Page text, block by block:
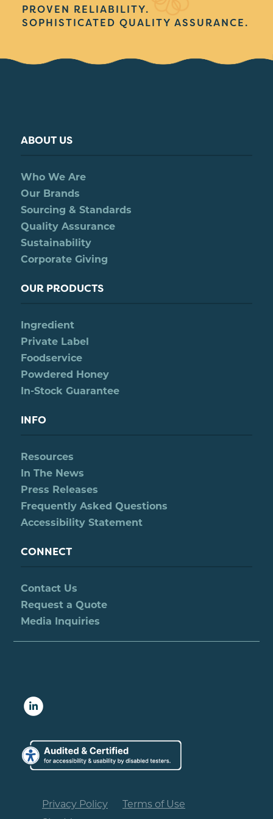
PROVEN RELIABILITY.
SOPHISTICATED QUALITY ASSURANCE.
ABOUT US
Who We Are
Our Brands
Sourcing & Standards
Quality Assurance
Sustainability
Corporate Giving
OUR PRODUCTS
Ingredient
Private Label
Foodservice
Powdered Honey
In-Stock Guarantee
INFO
Resources
In The News
Press Releases
Frequently Asked Questions
Accessibility Statement
CONNECT
Contact Us
Request a Quote
Media Inquiries
Privacy Policy
Terms of Use